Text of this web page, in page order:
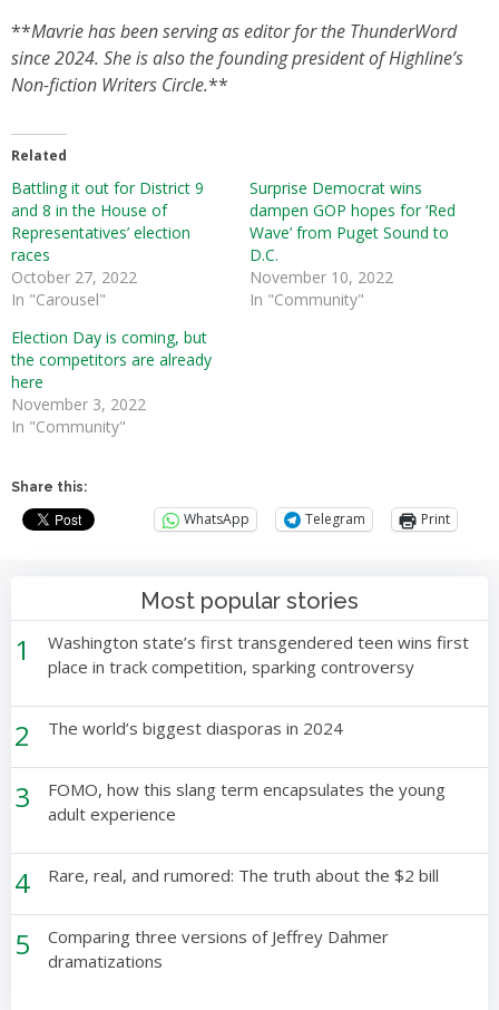
**Mavrie has been serving as editor for the ThunderWord
since 2024. She is also the founding president of Highline’s
Non-fiction Writers Circle.**
Related
Battling it out for District 9
and 8 in the House of
Representatives’ election
races
October 27, 2022
In "Carousel"
Surprise Democrat wins
dampen GOP hopes for ‘Red
Wave’ from Puget Sound to
D.C.
November 10, 2022
In "Community"
Election Day is coming, but
the competitors are already
here
November 3, 2022
In "Community"
Share this:
WhatsApp Telegram Print
Most popular stories
1
Washington state’s first transgendered teen wins first
place in track competition, sparking controversy
2 The world’s biggest diasporas in 2024
3
FOMO, how this slang term encapsulates the young
adult experience
4 Rare, real, and rumored: The truth about the $2 bill
5
Comparing three versions of Jeffrey Dahmer
dramatizations